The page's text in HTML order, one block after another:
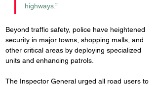
highways.”
Beyond traffic safety, police have heightened
security in major towns, shopping malls, and
other critical areas by deploying specialized
units and enhancing patrols.
The Inspector General urged all road users to